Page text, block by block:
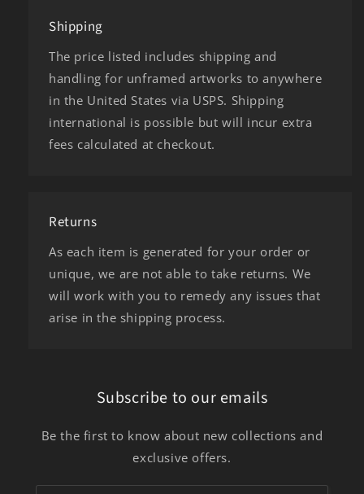
Shipping
The price listed includes shipping and
handling for unframed artworks to anywhere
in the United States via USPS. Shipping
international is possible but will incur extra
fees calculated at checkout.
Returns
As each item is generated for your order or
unique, we are not able to take returns. We
will work with you to remedy any issues that
arise in the shipping process.
Subscribe to our emails
Be the first to know about new collections and
exclusive offers.